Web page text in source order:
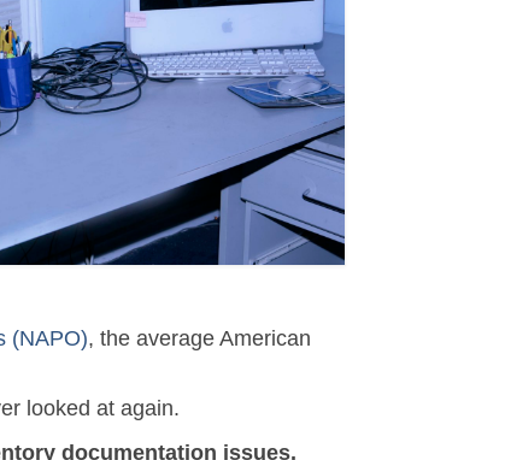
(NAPO), the average American
looked at again.
documentation issues.